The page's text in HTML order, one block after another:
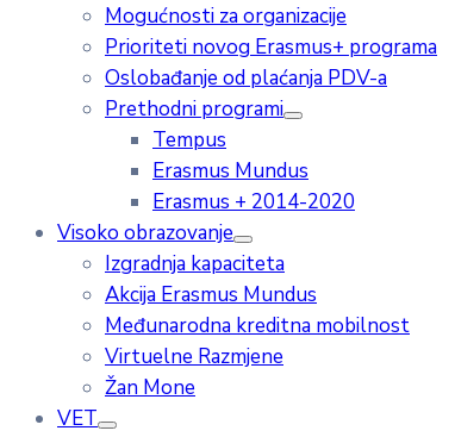
Mogućnosti za organizacije
Prioriteti novog Erasmus+ programa
Oslobađanje od plaćanja PDV-a
Prethodni programi
Tempus
Erasmus Mundus
Erasmus + 2014-2020
Visoko obrazovanje
Izgradnja kapaciteta
Akcija Erasmus Mundus
Međunarodna kreditna mobilnost
Virtuelne Razmjene
Žan Mone
VET